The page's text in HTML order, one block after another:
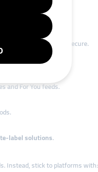
easier and more secure.
and For You feeds.
label solutions.
Instead, stick to platforms with: